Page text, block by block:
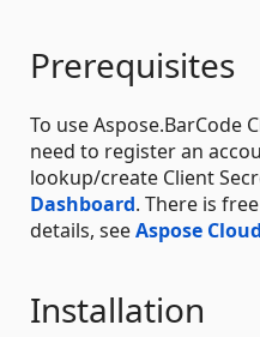
Prerequisites
To use Aspose.BarCode
need to register an
lookup/create Client
Dashboard. There is
details, seeAspose
Installation